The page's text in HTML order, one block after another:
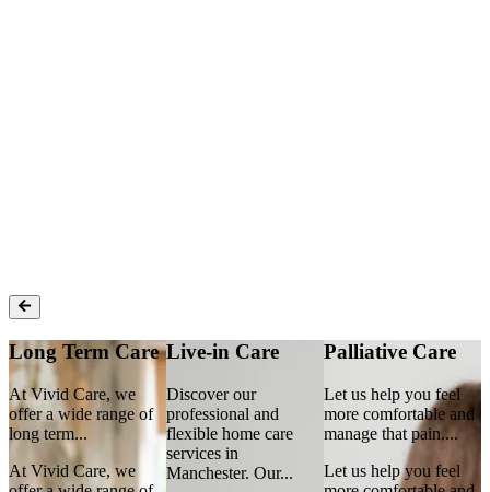
Long Term Care
At Vivid Care, we
offer a wide range of
long term...
At Vivid Care, we
Live-in Care
Discover our
professional and
flexible home care
services in
Manchester. Our...
Palliative Care
Let us help you feel
more comfortable and
manage that pain....
Let us help you feel